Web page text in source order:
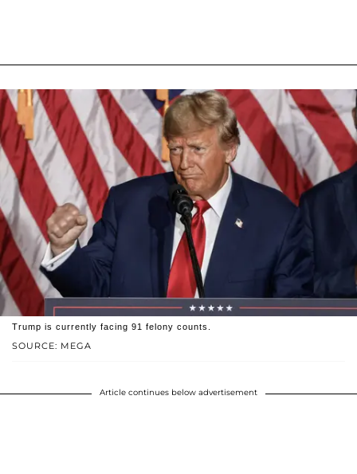
SOURCE: MEGA
Trump is currently facing 91 felony counts.
Article continues below advertisement